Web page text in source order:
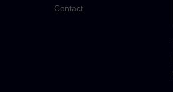
Contact